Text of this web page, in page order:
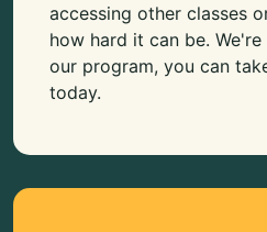
accessing other classes
how hard it can be.
our program, you can
today.